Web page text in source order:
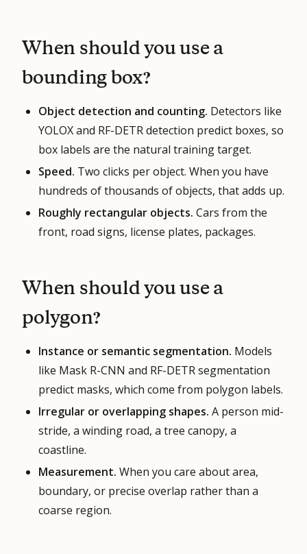
When should you use a
bounding box?
Object detection and counting. Detectors like
YOLOX and RF-DETR detection predict boxes, so
box labels are the natural training target.
Speed. Two clicks per object. When you have
hundreds of thousands of objects, that adds up.
Roughly rectangular objects. Cars from the
front, road signs, license plates, packages.
When should you use a
polygon?
Instance or semantic segmentation. Models
like Mask R-CNN and RF-DETR segmentation
predict masks, which come from polygon labels.
Irregular or overlapping shapes. A person mid-
stride, a winding road, a tree canopy, a
coastline.
Measurement. When you care about area,
boundary, or precise overlap rather than a
coarse region.